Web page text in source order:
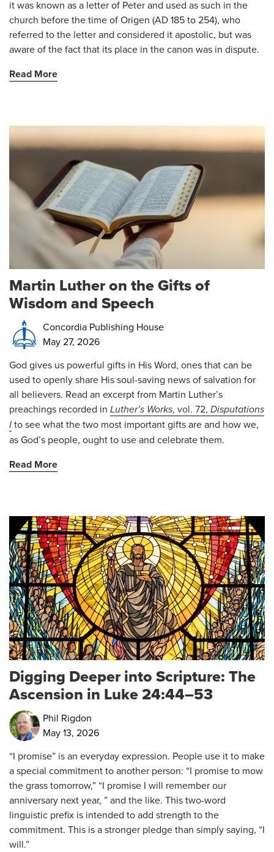
it was known as a letter of Peter and used as such in the
church before the time of Origen (AD 185 to 254), who
referred to the letter and considered it apostolic, but was
aware of the fact that its place in the canon was in dispute.
Read More
Martin Luther on the Gifts of
Wisdom and Speech
Concordia Publishing House
May 27, 2026
God gives us powerful gifts in His Word, ones that can be
used to openly share His soul-saving news of salvation for
all believers. Read an excerpt from Martin Luther’s
preachings recorded in Luther’s Works, vol. 72, Disputations
Ito see what the two most important gifts are and how we,
as God’s people, ought to use and celebrate them.
Read More
Digging Deeper into Scripture: The
Ascension in Luke 24:44–53
Phil Rigdon
May 13, 2026
“I promise” is an everyday expression. People use it to make
a special commitment to another person: “I promise to mow
the grass tomorrow,” “I promise I will remember our
anniversary next year, ” and the like. This two-word
linguistic prefix is intended to add strength to the
commitment. This is a stronger pledge than simply saying, “I
will.”